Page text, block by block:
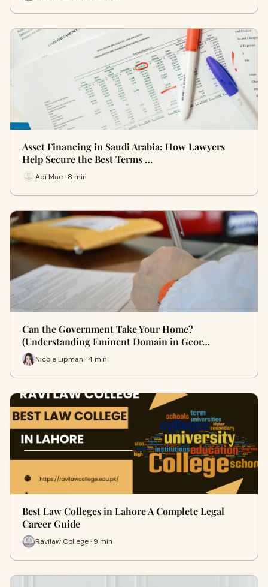
Asset Financing in Saudi Arabia: How Lawyers
Help Secure the Best Terms …
Abi Mae · 8 min
Can the Government Take Your Home?
(Understanding Eminent Domain in Geor…
Nicole Lipman · 4 min
Best Law Colleges in Lahore A Complete Legal
Career Guide
Ravilaw College · 9 min